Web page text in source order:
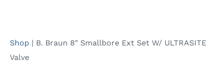
Shop | B. Braun 8″ Smallbore Ext Set W/ ULTRASITE
Valve